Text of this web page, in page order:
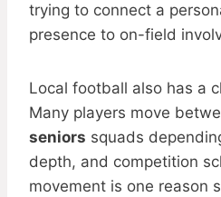
trying to connect a
presence to on-field
Local football also has a
Many players move
seniors squads
depth, and competition
movement is one reason